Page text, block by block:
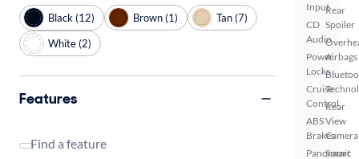
Input
CD
Audio
Power
Locks
Cruise
Control
ABS
Brakes
Panoramic
Rear
Spoiler
Airbags
Rear
View
Camera
Smart
Black (12) Brown (1)
Tan (7)
White (2)
Features
Find a feature